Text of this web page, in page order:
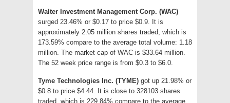
Walter Investment Management Corp. (WAC)
surged 23.46% or $0.17 to price $0.9. It is
approximately 2.05 million shares traded, which is
173.59% compare to the average total volume: 1.18
million. The market cap of WAC is $33.64 million.
The 52 week price range is from $0.3 to $6.0.
Tyme Technologies Inc. (TYME) got up 21.98% or
$0.8 to price $4.44. It is close to 328103 shares
traded, which is 229.84% compare to the average